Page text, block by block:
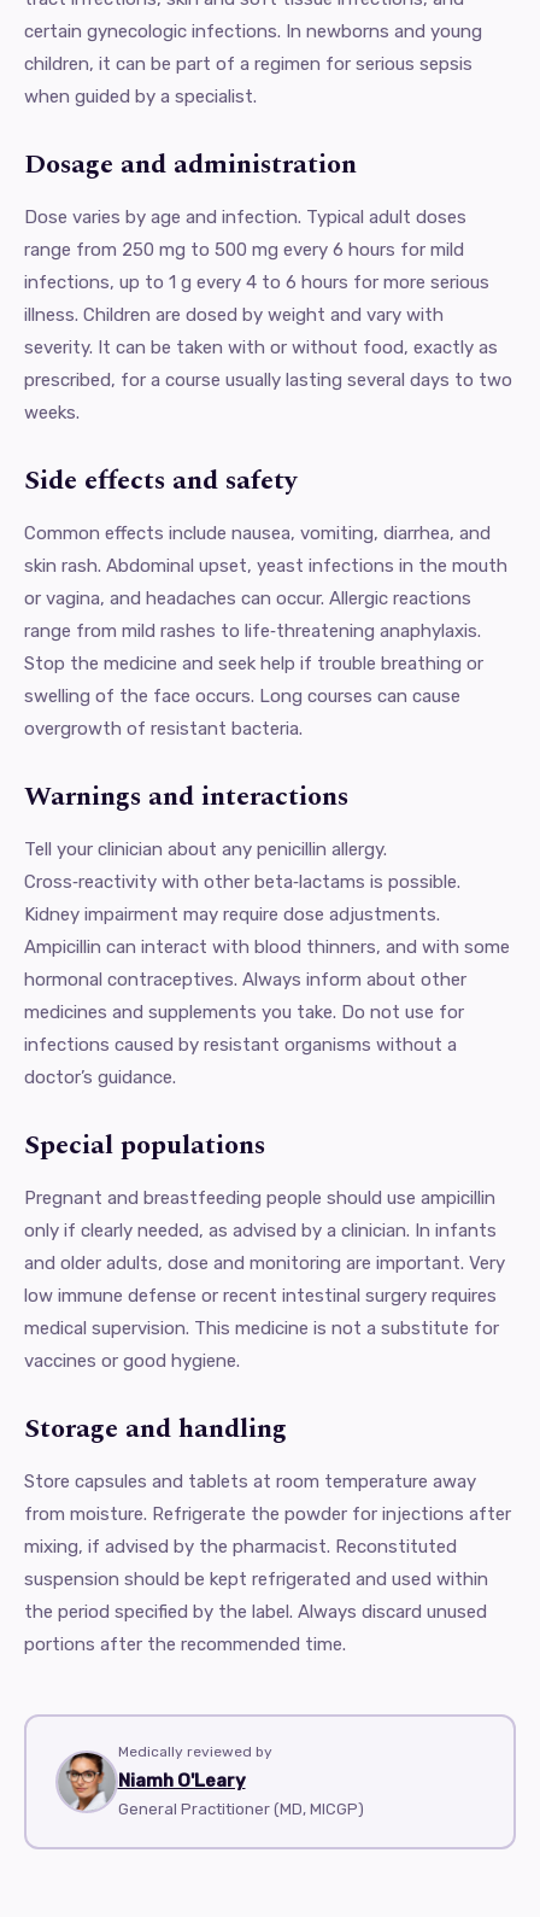
certain gynecologic infections. In newborns and young
children, it can be part of a regimen for serious sepsis
when guided by a specialist.
Dosage and administration
Dose varies by age and infection. Typical adult doses
range from 250 mg to 500 mg every 6 hours for mild
infections, up to 1 g every 4 to 6 hours for more serious
illness. Children are dosed by weight and vary with
severity. It can be taken with or without food, exactly as
prescribed, for a course usually lasting several days to two
weeks.
Side effects and safety
Common effects include nausea, vomiting, diarrhea, and
skin rash. Abdominal upset, yeast infections in the mouth
or vagina, and headaches can occur. Allergic reactions
range from mild rashes to life‑threatening anaphylaxis.
Stop the medicine and seek help if trouble breathing or
swelling of the face occurs. Long courses can cause
overgrowth of resistant bacteria.
Warnings and interactions
Tell your clinician about any penicillin allergy.
Cross‑reactivity with other beta‑lactams is possible.
Kidney impairment may require dose adjustments.
Ampicillin can interact with blood thinners, and with some
hormonal contraceptives. Always inform about other
medicines and supplements you take. Do not use for
infections caused by resistant organisms without a
doctor’s guidance.
Special populations
Pregnant and breastfeeding people should use ampicillin
only if clearly needed, as advised by a clinician. In infants
and older adults, dose and monitoring are important. Very
low immune defense or recent intestinal surgery requires
medical supervision. This medicine is not a substitute for
vaccines or good hygiene.
Storage and handling
Store capsules and tablets at room temperature away
from moisture. Refrigerate the powder for injections after
mixing, if advised by the pharmacist. Reconstituted
suspension should be kept refrigerated and used within
the period specified by the label. Always discard unused
portions after the recommended time.
Medically reviewed by
Niamh O'Leary
General Practitioner (MD, MICGP)